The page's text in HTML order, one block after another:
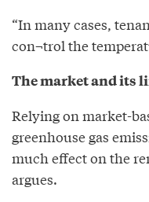
“In many cases,
con¬trol the
The market and its
Relying on market-
greenhouse gas
much effect on the
argues.